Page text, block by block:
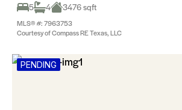
5
4 3476 sqft
MLS® #: 7963753
Courtesy of Compass RE Texas, LLC
PENDING